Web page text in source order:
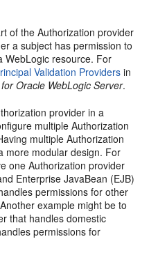
of the Authorization provider
a subject has permission to
WebLogic resource. For
Validation Providers in
Oracle WebLogic Server.
provider in a
multiple Authorization
multiple Authorization
more modular design. For
one Authorization provider
Enterprise JavaBean (EJB)
permissions for other
example might be to
that handles domestic
permissions for